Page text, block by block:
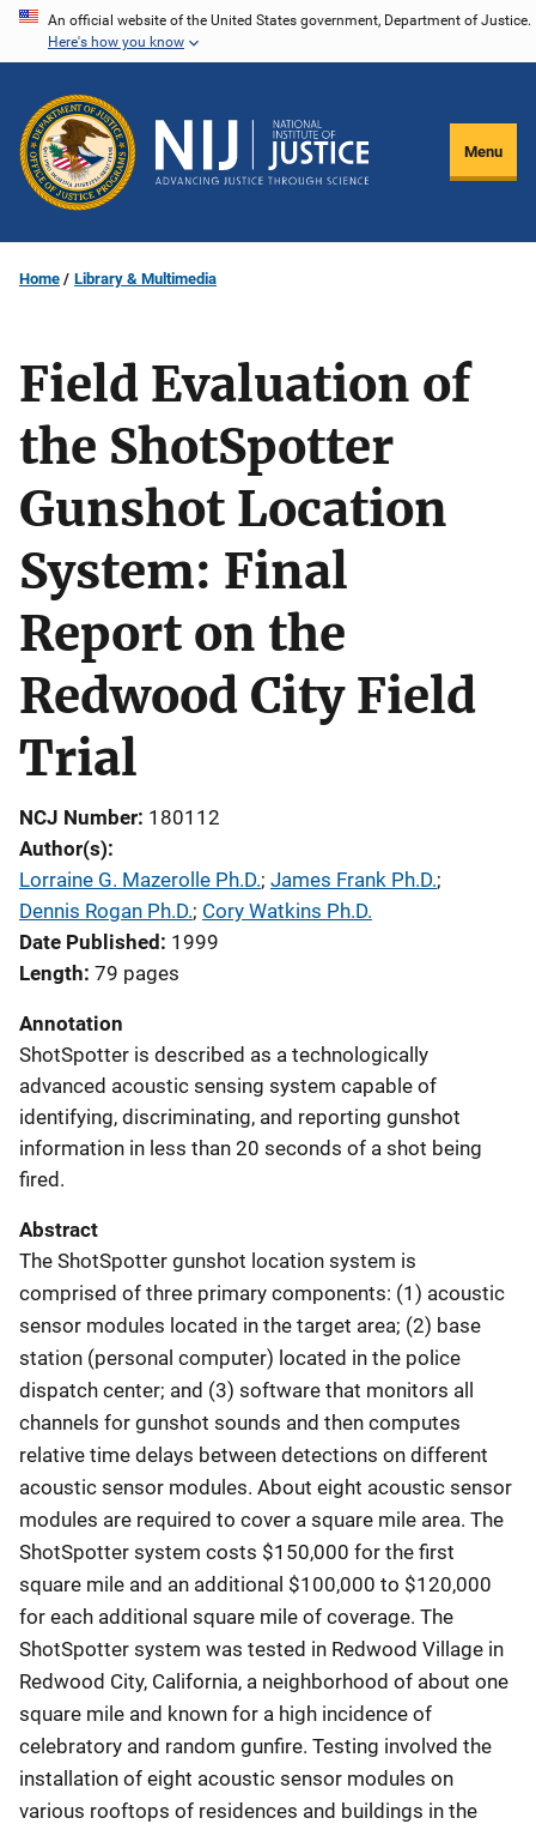
Skip
content
An official website of the United States government, Department of Justice.
Here's how you know
Menu
Home Library & Multimedia
Field Evaluation of
the ShotSpotter
Gunshot Location
System: Final
Report on the
Redwood City Field
Trial
NCJ Number 180112
Author(s)
Lorraine G. Mazerolle Ph.D.; James Frank Ph.D.;
Dennis Rogan Ph.D.; Cory Watkins Ph.D.
Date Published
1999
Length 79 pages
Annotation
ShotSpotter is described as a technologically
advanced acoustic sensing system capable of
identifying, discriminating, and reporting gunshot
information in less than 20 seconds of a shot being
fired.
Abstract
The ShotSpotter gunshot location system is
comprised of three primary components: (1) acoustic
sensor modules located in the target area; (2) base
station (personal computer) located in the police
dispatch center; and (3) software that monitors all
channels for gunshot sounds and then computes
relative time delays between detections on different
acoustic sensor modules. About eight acoustic sensor
modules are required to cover a square mile area. The
ShotSpotter system costs $150,000 for the first
square mile and an additional $100,000 to $120,000
for each additional square mile of coverage. The
ShotSpotter system was tested in Redwood Village in
Redwood City, California, a neighborhood of about one
square mile and known for a high incidence of
celebratory and random gunfire. Testing involved the
installation of eight acoustic sensor modules on
various rooftops of residences and buildings in the